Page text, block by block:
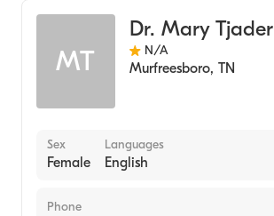
MT
Dr. Mary Tjader
N/A
Murfreesboro, TN
Sex
Female
Languages
English
Phone